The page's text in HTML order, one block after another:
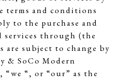
terms and conditions
to the purchase and
services through (the
are subject to change by
& SoCo Modern
“we “, or “our” as the